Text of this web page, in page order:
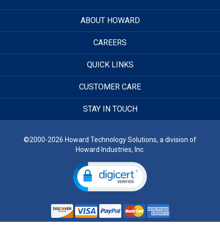
ABOUT HOWARD
CAREERS
QUICK LINKS
CUSTOMER CARE
STAY IN TOUCH
©2000-2026 Howard Technology Solutions, a division of
Howard Industries, Inc.